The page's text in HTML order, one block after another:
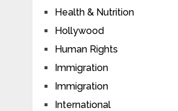
Health & Nutrition
Hollywood
Human Rights
Immigration
Immigration
International